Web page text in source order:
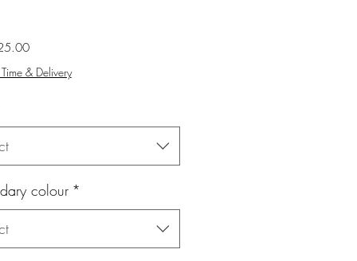
Sale
Price
& Delivery
colour *